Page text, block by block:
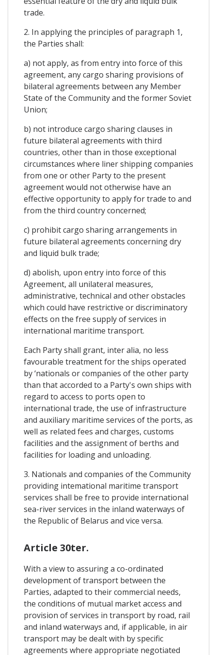
trade.
2. In applying the principles of paragraph 1,
the Parties shall:
a) not apply, as from entry into force of this
agreement, any cargo sharing provisions of
bilateral agreements between any Member
State of the Community and the former Soviet
Union;
b) not introduce cargo sharing clauses in
future bilateral agreements with third
countries, other than in those exceptional
circumstances where liner shipping companies
from one or other Party to the present
agreement would not otherwise have an
effective opportunity to apply for trade to and
from the third country concerned;
c) prohibit cargo sharing arrangements in
future bilateral agreements concerning dry
and liquid bulk trade;
d) abolish, upon entry into force of this
Agreement, all unilateral measures,
administrative, technical and other obstacles
which could have restrictive or discriminatory
effects on the free supply of services in
international maritime transport.
Each Party shall grant, inter alia, no less
favourable treatment for the ships operated
by ‘nationals or companies of the other party
than that accorded to a Party's own ships with
regard to access to ports open to
international trade, the use of infrastructure
and auxiliary maritime services of the ports, as
well as related fees and charges, customs
facilities and the assignment of berths and
facilities for loading and unloading.
3. Nationals and companies of the Community
providing intemational maritime transport
services shall be free to provide international
sea-river services in the inland waterways of
the Republic of Belarus and vice versa.
Article 30ter.
With a view to assuring a co-ordinated
development of transport between the
Parties, adapted to their commercial needs,
the conditions of mutual market access and
provision of services in transport by road, rail
and inland waterways and, if applicable, in air
transport may be dealt with by specific
agreements where appropriate negotiated